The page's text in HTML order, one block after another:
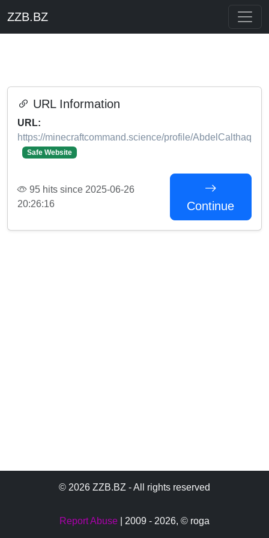
ZZB.BZ
URL Information
URL:
https://minecraftcommand.science/profile/AbdelCalthaq
Safe Website
95 hits since 2025-06-26
20:26:16
Continue
© 2026 ZZB.BZ - All rights reserved
Report Abuse | 2009 - 2026, © roga